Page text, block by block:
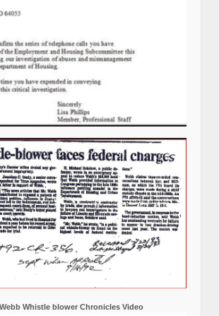
Whistle blower Chronicles Video